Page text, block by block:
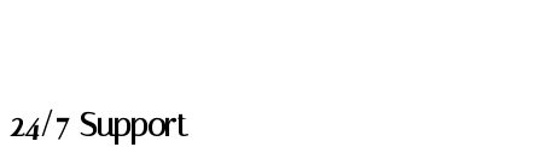
24/7 Support